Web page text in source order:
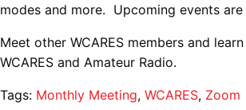
modes and more. Upcoming events are
Meet other WCARES members and
WCARES and Amateur Radio.
Tags: Monthly Meeting, WCARES, Zoom